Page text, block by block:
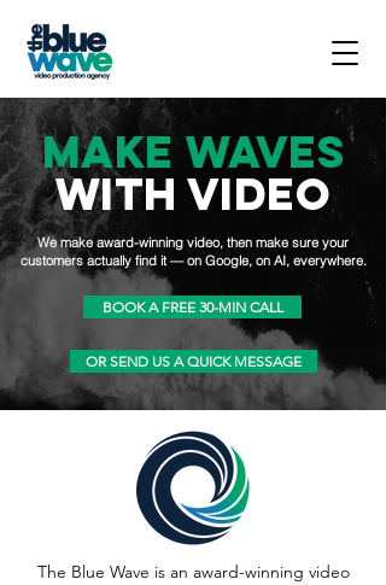
MAKE WAVES
WITH VIDEO
We make award-winning video, then make sure your
customers actually find it — on Google, on AI, everywhere.
BOOK A FREE 30-MIN CALL
OR SEND US A QUICK MESSAGE
The Blue Wave is an award-winning video